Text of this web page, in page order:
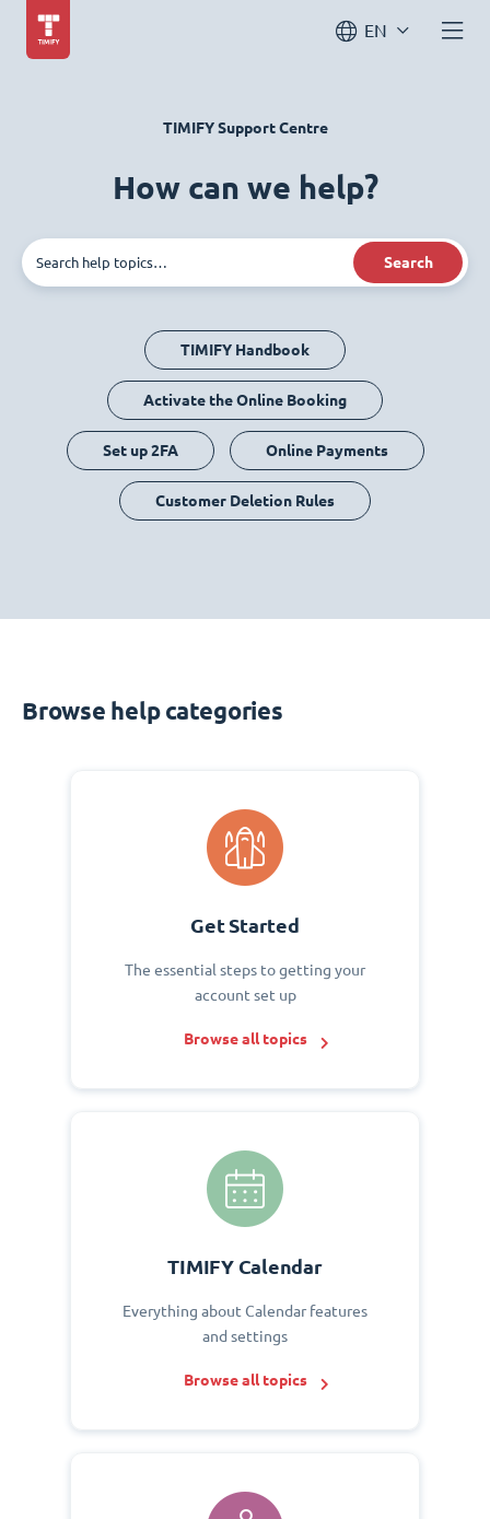
EN
TIMIFY Support Centre
How can we help?
Search
TIMIFY Handbook
Activate the Online Booking
Set up 2FA Online Payments
Customer Deletion Rules
Browse help categories
Get Started
The essential steps to getting your
account set up
Browse all topics
TIMIFY Calendar
Everything about Calendar features
and settings
Browse all topics